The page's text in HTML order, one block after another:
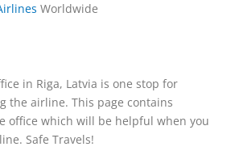
Worldwide
in Riga, Latvia is one stop for
the airline. This page contains
office which will be helpful when you
Safe Travels!